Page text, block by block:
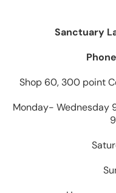
Sanctuary
Shop 60, 300 point
Monday- Wednesday